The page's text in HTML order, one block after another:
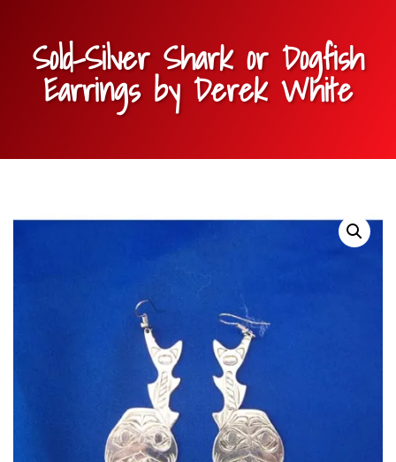
Sold-Silver Shark or Dogfish
Earrings by Derek White